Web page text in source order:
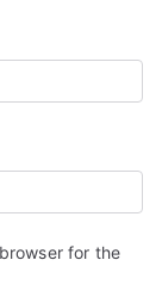
for the